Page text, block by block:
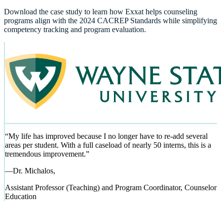
Download the case study to learn how Exxat helps counseling
programs align with the 2024 CACREP Standards while simplifying
competency tracking and program evaluation.
“My life has improved because I no longer have to re-add several
areas per student. With a full caseload of nearly 50 interns, this is a
tremendous improvement.”
—Dr. Michalos,
Assistant Professor (Teaching) and Program Coordinator, Counselor
Education